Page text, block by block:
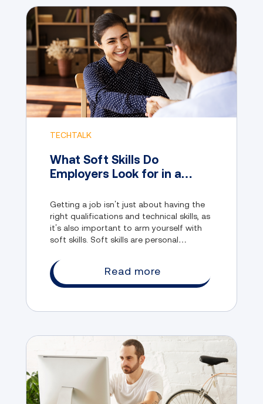
TECHTALK
What Soft Skills Do
Employers Look for in a
Getting a job isn’t just about having the
right qualifications and technical skills, as
it’s also important to arm yourself with
soft skills. Soft skills are personal
effectively with others in the workplace.
Read more